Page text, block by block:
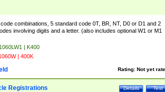
combinations, 5 standard code 0T, BR, NT, D0 or D1 and 2
involving digits and a letter. (also includes optional W1 or M1
| K400
| 400K
Rating: Not yet
Test
Details
Registrations